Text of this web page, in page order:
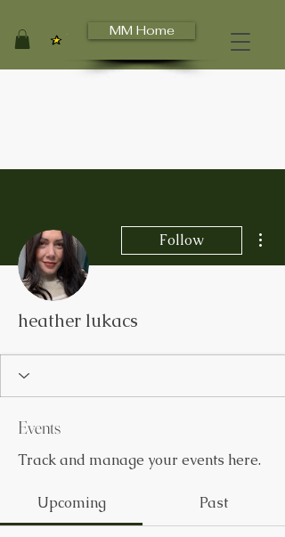
View points MM Home
Follow
heather lukacs
Events
Track and manage your events here.
Upcoming Past